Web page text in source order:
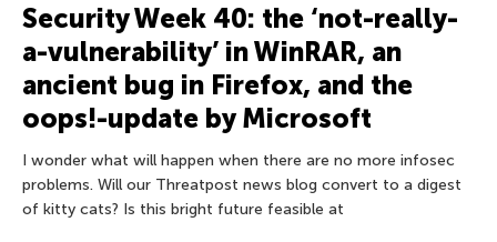
Security Week 40: the ‘not-really-
a-vulnerability’ in WinRAR, an
ancient bug in Firefox, and the
oops!-update by Microsoft
I wonder what will happen when there are no more infosec
problems. Will our Threatpost news blog convert to a digest
of kitty cats? Is this bright future feasible at